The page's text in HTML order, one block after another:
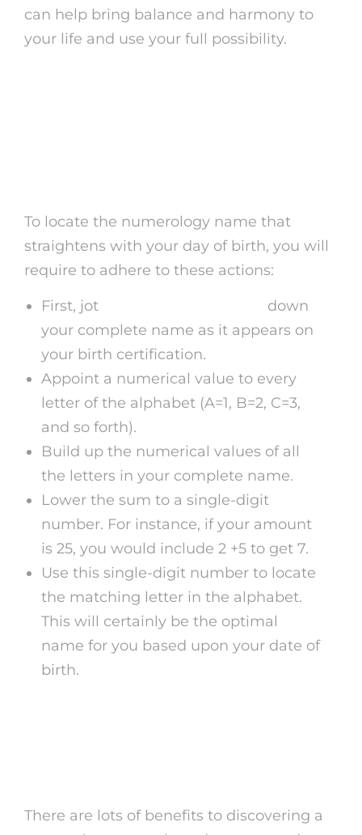
can help bring balance and harmony to
your life and use your full possibility.
To locate the numerology name that
straightens with your day of birth, you will
require to adhere to these actions:
First, jot
down
your complete name as it appears on
your birth certification.
Appoint a numerical value to every
letter of the alphabet (A=1, B=2, C=3,
and so forth).
Build up the numerical values of all
the letters in your complete name.
Lower the sum to a single-digit
number. For instance, if your amount
is 25, you would include 2 +5 to get 7.
Use this single-digit number to locate
the matching letter in the alphabet.
This will certainly be the optimal
name for you based upon your date of
birth.
There are lots of benefits to discovering a